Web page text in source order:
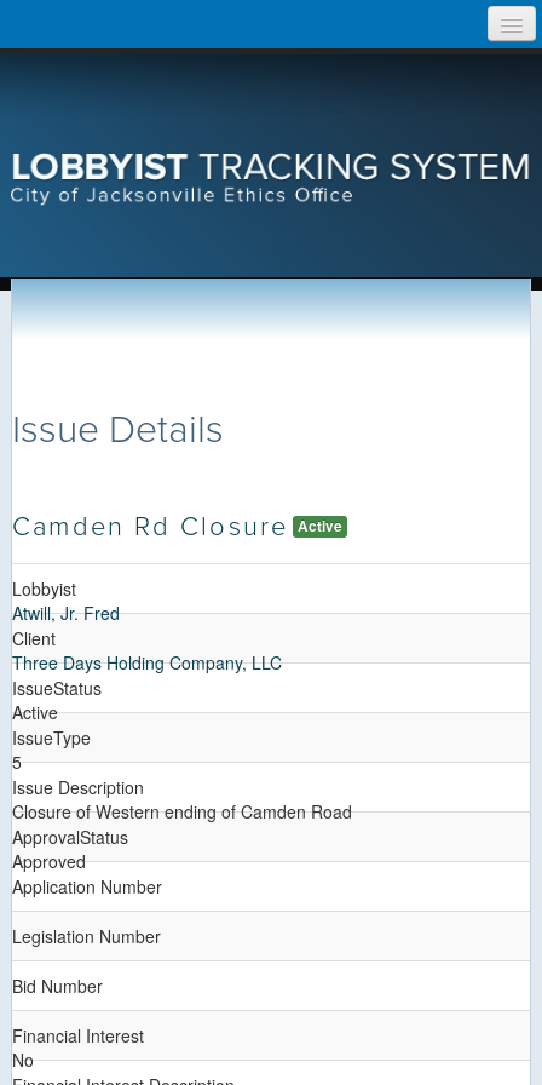
Help
Issue Details
Camden Rd Closure Active
Lobbyist
Atwill, Jr. Fred
Client
Three Days Holding Company, LLC
IssueStatus
Active
IssueType
5
Issue Description
Closure of Western ending of Camden Road
ApprovalStatus
Approved
Application Number
Legislation Number
Bid Number
Financial Interest
No